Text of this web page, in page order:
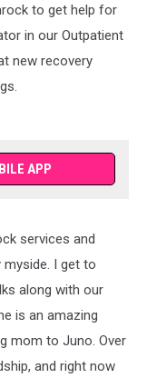
to get help for
in our Outpatient
new recovery
APP
services and
I get to
along with our
is an amazing
mom to Juno. Over
and right now